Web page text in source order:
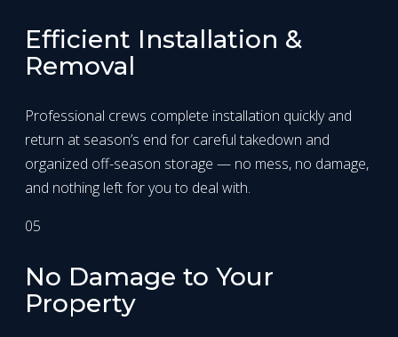
Efficient Installation &
Removal
Professional crews complete installation quickly and
return at season’s end for careful takedown and
organized off-season storage — no mess, no damage,
and nothing left for you to deal with.
05
No Damage to Your
Property